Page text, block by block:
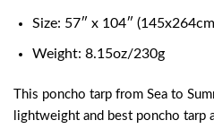
Size: 57″ x 104″
Weight: 8.15oz/230g
This poncho tarp from Sea to
lightweight and best poncho tarp